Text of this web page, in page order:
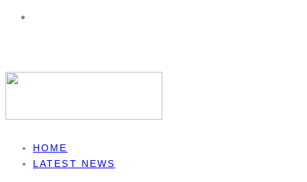
HOME
LATEST NEWS